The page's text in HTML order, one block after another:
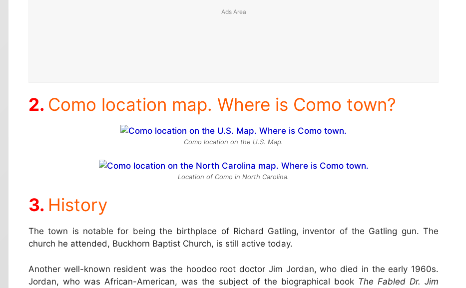
Como location map. Where is Como town?
Como location on the U.S. Map.
Location of Como in North Carolina.
History
The town is notable for being the birthplace of Richard Gatling, inventor of the Gatling gun. The
church he attended, Buckhorn Baptist Church, is still active today.
Another well-known resident was the hoodoo root doctor Jim Jordan, who died in the early 1960s.
Jordan, who was African-American, was the subject of the biographical book The Fabled Dr. Jim